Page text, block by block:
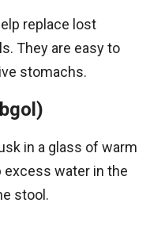
replace lost
They are easy to
stomachs.
in a glass of warm
excess water in the
stool.